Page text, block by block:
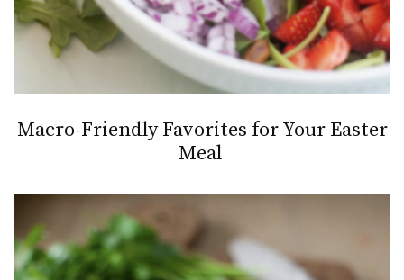
Macro-Friendly Favorites for Your Easter
Meal